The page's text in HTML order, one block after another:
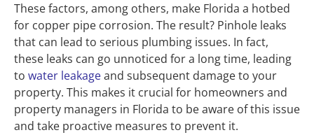
These factors, among others, make Florida a hotbed
for copper pipe corrosion. The result? Pinhole leaks
that can lead to serious plumbing issues. In fact,
these leaks can go unnoticed for a long time, leading
to water leakageand subsequent damage to your
property. This makes it crucial for homeowners and
property managers in Florida to be aware of this issue
and take proactive measures to prevent it.